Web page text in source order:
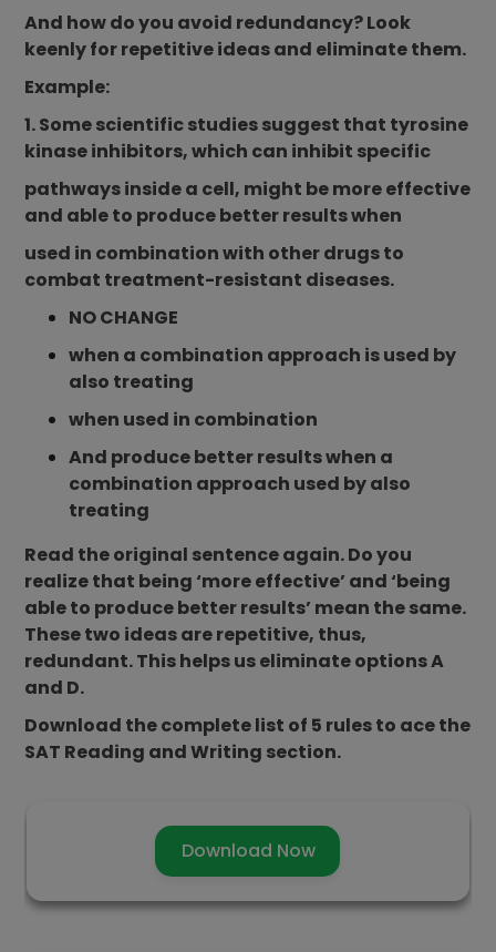
And how do you avoid redundancy? Look
keenly for repetitive ideas and eliminate them.
Example:
1. Some scientific studies suggest that tyrosine
kinase inhibitors, which can inhibit specific
pathways inside a cell, might be more effective
and able to produce better results when
used in combination with other drugs to
combat treatment-resistant diseases.
NO CHANGE
when a combination approach is used by
also treating
when used in combination
And produce better results when a
combination approach used by also
treating
Read the original sentence again. Do you
realize that being ‘more effective’ and ‘being
able to produce better results’ mean the same.
These two ideas are repetitive, thus,
redundant. This helps us eliminate options A
and D.
Download the complete list of 5 rules to ace the
SAT Reading and Writing section.
Download Now